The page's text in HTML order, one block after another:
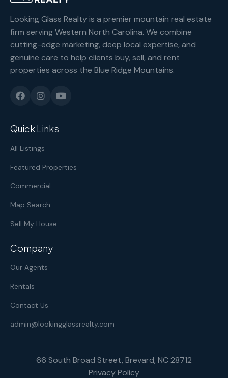
Looking Glass Realty is a premier mountain real estate
firm serving Western North Carolina. We combine
cutting-edge marketing, deep local expertise, and
genuine care to help clients buy, sell, and rent
properties across the Blue Ridge Mountains.
Quick Links
All Listings
Featured Properties
Commercial
Map Search
Sell My House
Company
Our Agents
Rentals
Contact Us
admin@lookingglassrealty.com
66 South Broad Street, Brevard, NC 28712
Privacy Policy